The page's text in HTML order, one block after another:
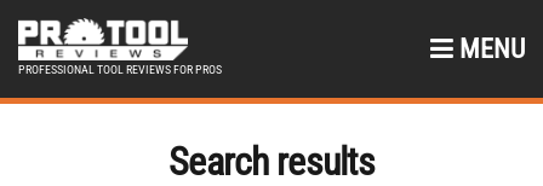
PROFESSIONAL TOOL REVIEWS FOR PROS
MENU
Search results